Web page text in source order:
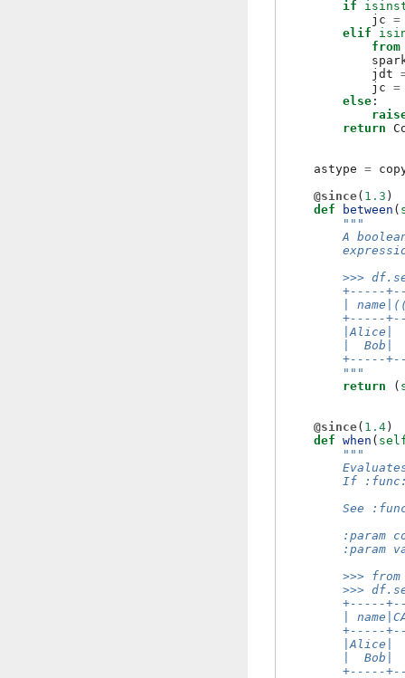
if
jc =
elif
from
jdt
jc =
else :
return
astype =
@since( 1.3 )
def
between (
"""
A
>>>
+-----
|
+-----
|Alice|
|  Bob|
+-----
        """
return
(
@since( 1.4 )
def when (
"""
If
See
:param
:param
>>>
>>>
+-----
|
+-----
|Alice|
|  Bob|
+-----